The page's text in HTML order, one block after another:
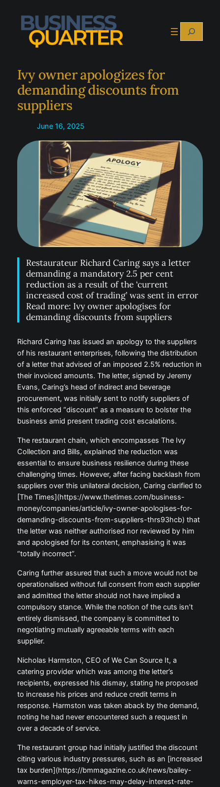
content
Search
Ivy owner apologizes for
demanding discounts from
suppliers
June 16, 2025
Restaurateur Richard Caring says a letter
demanding a mandatory 2.5 per cent
reduction as a result of the ‘current
increased cost of trading’ was sent in error
Read more: Ivy owner apologises for
demanding discounts from suppliers
Richard Caring has issued an apology to the suppliers
of his restaurant enterprises, following the distribution
of a letter that advised of an imposed 2.5% reduction in
their invoiced amounts. The letter, signed by Jeremy
Evans, Caring’s head of indirect and beverage
procurement, was initially sent to notify suppliers of
this enforced “discount” as a measure to bolster the
business amid present trading cost escalations.
The restaurant chain, which encompasses The Ivy
Collection and Bills, explained the reduction was
essential to ensure business resilience during these
challenging times. However, after facing backlash from
suppliers over this unilateral decision, Caring clarified to
[The Times](https://www.thetimes.com/business-
money/companies/article/ivy-owner-apologises-for-
demanding-discounts-from-suppliers-thrs93hcb) that
the letter was neither authorised nor reviewed by him
and apologised for its content, emphasising it was
“totally incorrect”.
Caring further assured that such a move would not be
operationalised without full consent from each supplier
and admitted the letter should not have implied a
compulsory stance. While the notion of the cuts isn’t
entirely dismissed, the company is committed to
negotiating mutually agreeable terms with each
supplier.
Nicholas Harmston, CEO of We Can Source It, a
catering provider which was among the letter’s
recipients, expressed his dismay, stating he proposed
to increase his prices and reduce credit terms in
response. Harmston was taken aback by the demand,
noting he had never encountered such a request in
over a decade of service.
The restaurant group had initially justified the discount
citing various industry pressures, such as an [increased
tax burden](https://bmmagazine.co.uk/news/bailey-
warns-employer-tax-hikes-may-delay-interest-rate-